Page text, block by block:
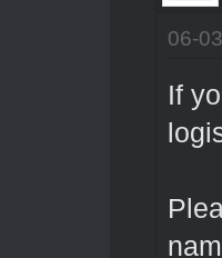
06-
If